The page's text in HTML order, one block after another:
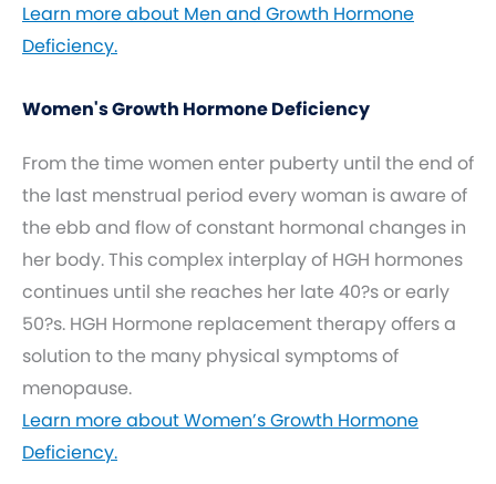
Learn more about Men and Growth Hormone
Deficiency.
Women's Growth Hormone Deficiency
From the time women enter puberty until the end of
the last menstrual period every woman is aware of
the ebb and flow of constant hormonal changes in
her body. This complex interplay of HGH hormones
continues until she reaches her late 40?s or early
50?s. HGH Hormone replacement therapy offers a
solution to the many physical symptoms of
menopause.
Learn more about Women’s Growth Hormone
Deficiency.